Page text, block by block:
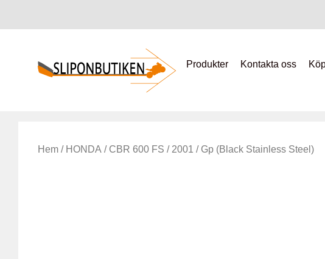
Produkter Kontakta oss
Hem / HONDA / CBR 600 FS / 2001 / Gp (Black Stainless Steel)